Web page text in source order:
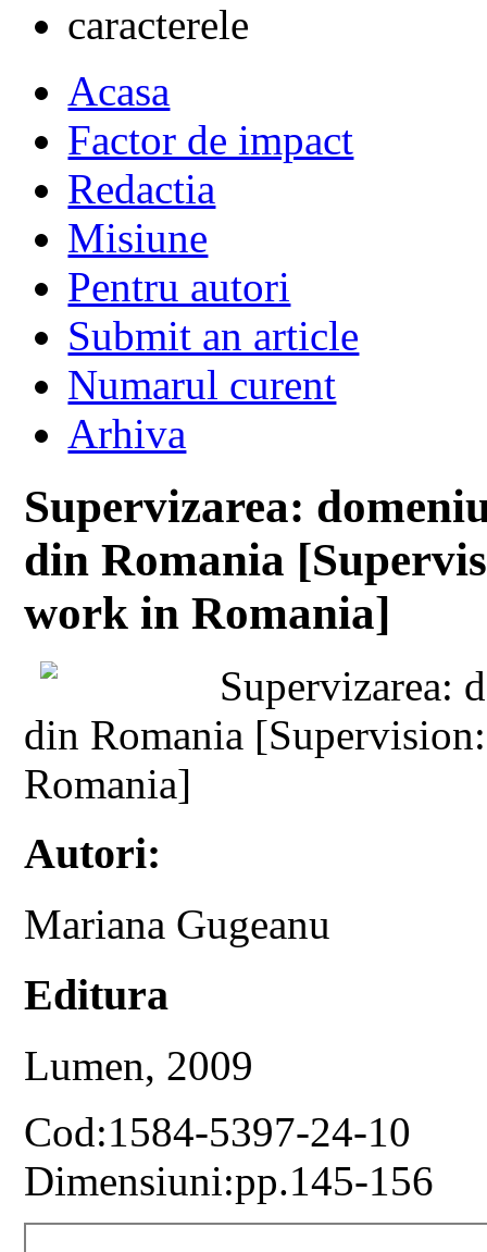
Acasa
Factor de impact
Redactia
Misiune
Pentru autori
Submit an article
Numarul curent
Arhiva
Supervizarea:
din Romania
work in Romania]
Supervizarea:
din Romania
Romania]
Autori:
Mariana Gugeanu
Editura
Lumen, 2009
Cod:1584-5397-24-10
Dimensiuni:pp.145-156